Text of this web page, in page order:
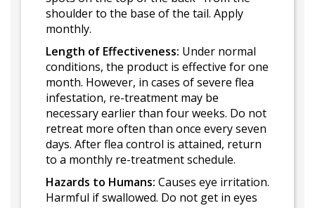
shoulder to the base of the tail. Apply
monthly.
Length of Effectiveness: Under normal
conditions, the product is effective for one
month. However, in cases of severe flea
infestation, re-treatment may be
necessary earlier than four weeks. Do not
retreat more often than once every seven
days. After flea control is attained, return
to a monthly re-treatment schedule.
Hazards to Humans: Causes eye irritation.
Harmful if swallowed. Do not get in eyes